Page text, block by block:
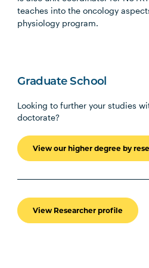
teaches into the oncology
physiology program.
Graduate School
Looking to further your studies
doctorate?
View our higher degree by
View Researcher profile